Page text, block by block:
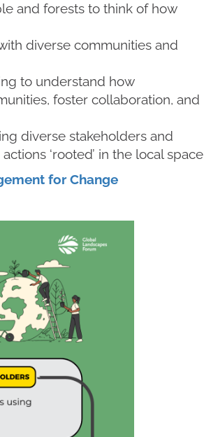
and forests to think of how
diverse communities and
to understand how
foster collaboration, and
diverse stakeholders and
‘rooted’ in the local space
for Change